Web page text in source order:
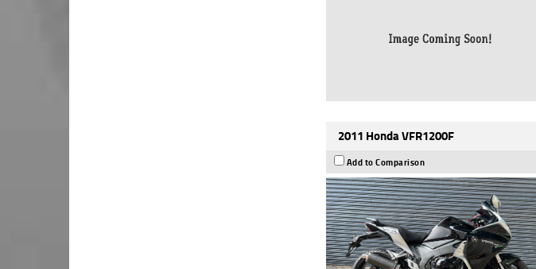
2011 Honda VFR1200F
Add to Comparison